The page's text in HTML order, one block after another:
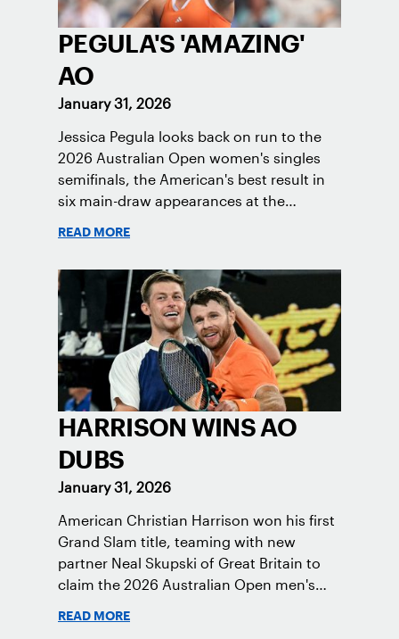
PEGULA'S 'AMAZING'
AO
January 31, 2026
Jessica Pegula looks back on run to the
2026 Australian Open women's singles
semifinals, the American's best result in
six main-draw appearances at the
READ MORE
HARRISON WINS AO
DUBS
January 31, 2026
American Christian Harrison won his first
Grand Slam title, teaming with new
partner Neal Skupski of Great Britain to
claim the 2026 Australian Open men's
READ MORE